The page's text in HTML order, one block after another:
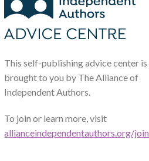
This self-publishing advice center is
brought to you by The Alliance of
Independent Authors.
To join or learn more, visit
allianceindependentauthors.org/join